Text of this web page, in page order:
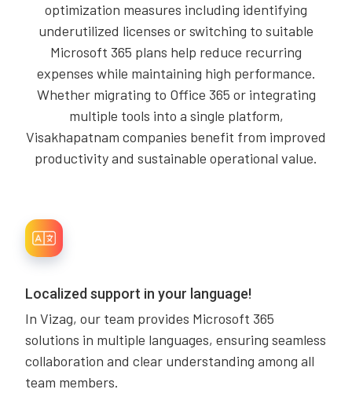
optimization measures including identifying
underutilized licenses or switching to suitable
Microsoft 365 plans help reduce recurring
expenses while maintaining high performance.
Whether migrating to Office 365 or integrating
multiple tools into a single platform,
Visakhapatnam companies benefit from improved
productivity and sustainable operational value.
Localized support in your language!
In Vizag, our team provides Microsoft 365
solutions in multiple languages, ensuring seamless
collaboration and clear understanding among all
team members.